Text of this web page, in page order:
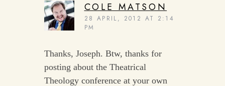
COLE MATSON
28 APRIL, 2012 AT 2:14
PM
Thanks, Joseph. Btw, thanks for
posting about the Theatrical
Theology conference at your own